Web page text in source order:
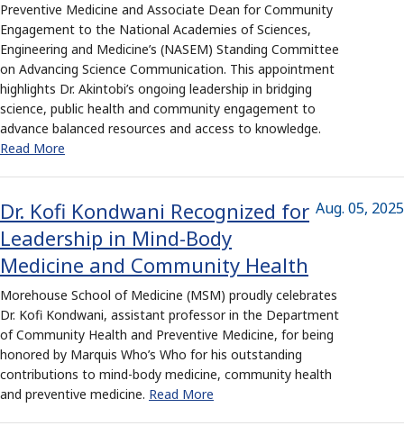
Preventive Medicine and Associate Dean for Community
Engagement to the National Academies of Sciences,
Engineering and Medicine’s (NASEM) Standing Committee
on Advancing Science Communication. This appointment
highlights Dr. Akintobi’s ongoing leadership in bridging
science, public health and community engagement to
advance balanced resources and access to knowledge.
Read More
Aug. 05, 2025
Dr. Kofi Kondwani Recognized for
Leadership in Mind-Body
Medicine and Community Health
Morehouse School of Medicine (MSM) proudly celebrates
Dr. Kofi Kondwani, assistant professor in the Department
of Community Health and Preventive Medicine, for being
honored by Marquis Who’s Who for his outstanding
contributions to mind-body medicine, community health
and preventive medicine. Read More